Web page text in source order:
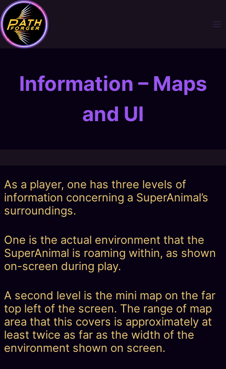
Skip
to
content
Information – Maps
and UI
As a player, one has three levels of
information concerning a SuperAnimal’s
surroundings.
One is the actual environment that the
SuperAnimal is roaming within, as shown
on-screen during play.
A second level is the mini map on the far
top left of the screen. The range of map
area that this covers is approximately at
least twice as far as the width of the
environment shown on screen.